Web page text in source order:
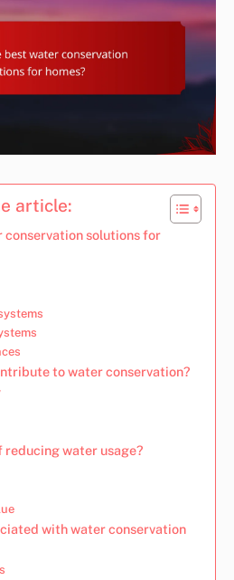
article:
conservation solutions for
to water conservation?
water usage?
with water conservation